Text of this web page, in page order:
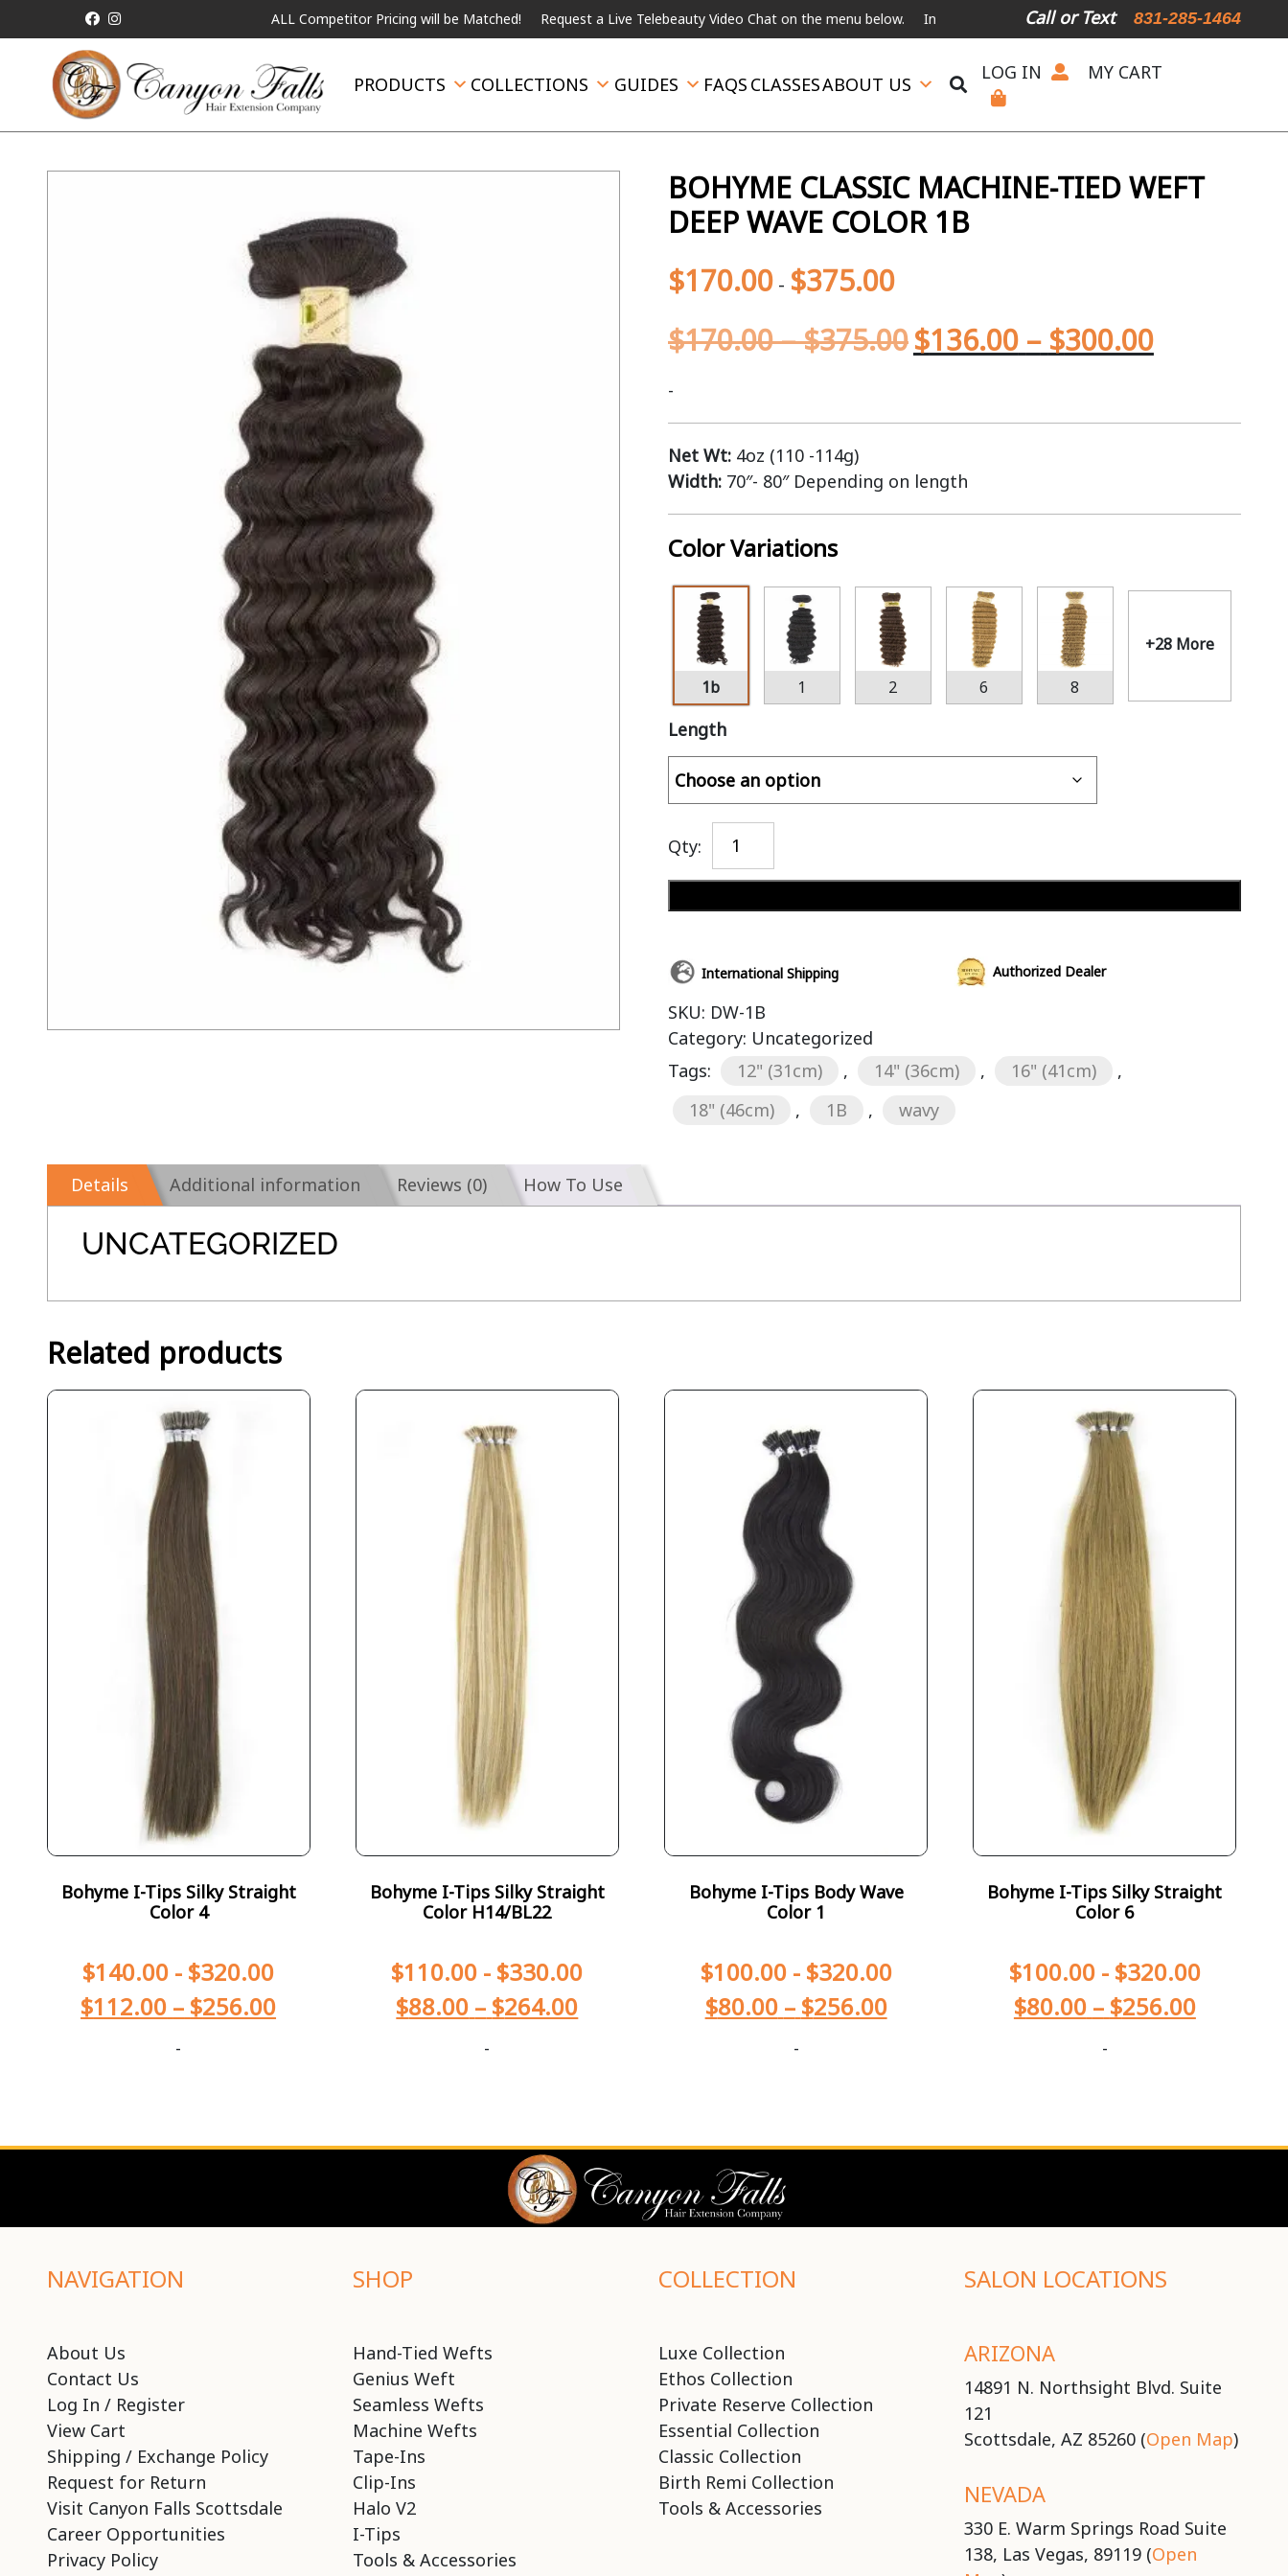
ALL Competitor Pricing will be Matched! Request a Live Telebeauty Video Chat on the menu below. International Shipping Available For Expedited Shipping, please
Call or Text 831-285-1464
PRODUCTS COLLECTIONS GUIDES FAQS CLASSESABOUT US
LOG IN MY CART
BOHYME CLASSIC MACHINE-TIED WEFT
DEEP WAVE COLOR 1B
$170.00- $375.00
$170.00–$375.00$136.00 – $300.00
-
Net Wt:4oz (110 -114g)
Width:70″- 80″ Depending on length
Color Variations
1b 1 2 6 8
+28 More
Length
Qty:
International Shipping Authorized Dealer
SKU: DW-1B
Category: Uncategorized
Tags:
12" (31cm) , 14" (36cm) , 16" (41cm)
,
18" (46cm)
, 1B , wavy
Details Additional information Reviews (0) How To Use
UNCATEGORIZED
Related products
Bohyme I-Tips Silky Straight
Color 4
$140.00 - $320.00
$112.00 – $256.00
-
Bohyme I-Tips Silky Straight
Color H14/BL22
$110.00 - $330.00
$88.00 – $264.00
-
Bohyme I-Tips Body Wave
Color 1
$100.00- $320.00
$80.00 – $256.00
-
Bohyme I-Tips Silky Straight
Color 6
$100.00- $320.00
$80.00 – $256.00
-
NAVIGATION
About Us
Contact Us
Log In / Register
View Cart
Shipping / Exchange Policy
Request for Return
Visit Canyon Falls Scottsdale
Career Opportunities
Privacy Policy
SHOP
Hand-Tied Wefts
Genius Weft
Seamless Wefts
Machine Wefts
Tape-Ins
Clip-Ins
Halo V2
I-Tips
Tools & Accessories
COLLECTION
Luxe Collection
Ethos Collection
Private Reserve Collection
Essential Collection
Classic Collection
Birth Remi Collection
Tools & Accessories
SALON LOCATIONS
ARIZONA
14891 N. Northsight Blvd. Suite
121
Scottsdale, AZ 85260 (Open Map)
NEVADA
330 E. Warm Springs Road Suite
138, Las Vegas, 89119 (Open